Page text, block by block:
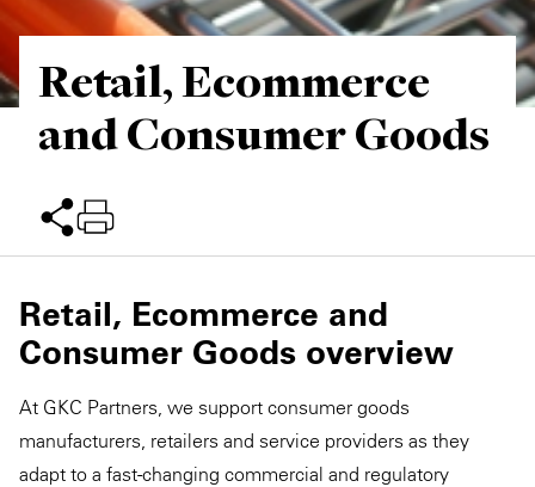
Retail, Ecommerce
and Consumer Goods
Retail, Ecommerce and
Consumer Goods overview
At GKC Partners, we support consumer goods
manufacturers, retailers and service providers as they
adapt to a fast-changing commercial and regulatory